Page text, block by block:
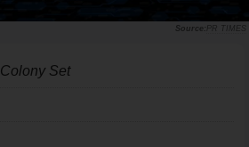
PR TIMES
Colony Set